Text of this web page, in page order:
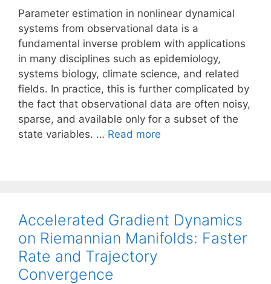
Parameter estimation in nonlinear dynamical
systems from observational data is a
fundamental inverse problem with applications
in many disciplines such as epidemiology,
systems biology, climate science, and related
fields. In practice, this is further complicated by
the fact that observational data are often noisy,
sparse, and available only for a subset of the
state variables. … Read more
Accelerated Gradient Dynamics
on Riemannian Manifolds: Faster
Rate and Trajectory
Convergence